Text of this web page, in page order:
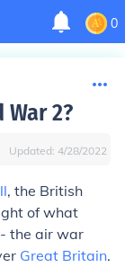
0
2?
Updated: 4/28/2022
, the British
of what
the air war
Great Britain.